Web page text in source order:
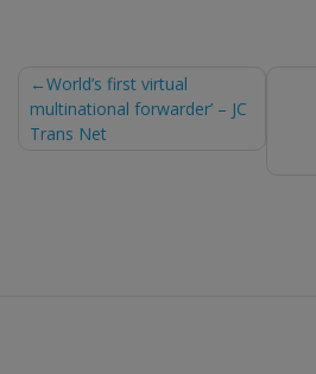
Post
navigation
World’s first virtual
multinational forwarder’ – JC
Trans Net